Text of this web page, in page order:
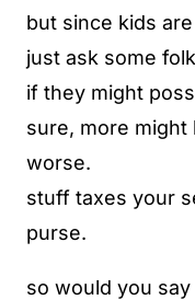
but since kids
just ask some
if they might
sure, more
worse.
stuff taxes your
purse.
so would you